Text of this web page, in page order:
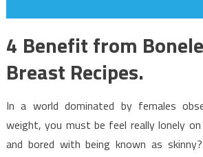
4 Benefit from
Breast Recipes.
In a world dominated by females
weight, you must be feel really lonely
and bored with being known as